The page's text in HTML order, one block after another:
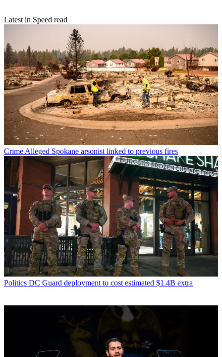
Latest in Speed read
CrimeAlleged Spokane arsonist linked to previous fires
Politics DC Guard deployment to cost estimated $1.4B extra